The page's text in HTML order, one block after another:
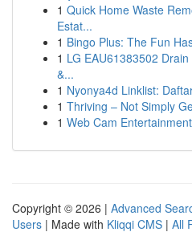
1 Quick Home Waste
Estat...
1 Bingo Plus: The Fun
1 LG EAU61383502
&...
1 Nyonya4d Linklist:
1 Thriving – Not Simply
1 Web Cam
Copyright © 2026 | Advanced
Users | Made with Kliqqi CMS | All